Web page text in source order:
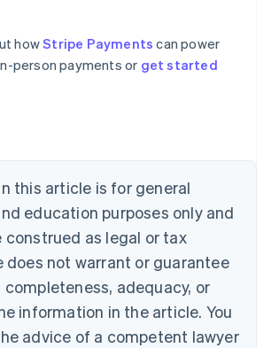
howStripe Payments can power
person payments or get started
this article is for general
education purposes only and
construed as legal or tax
does not warrant or guarantee
completeness, adequacy, or
information in the article. You
advice of a competent lawyer